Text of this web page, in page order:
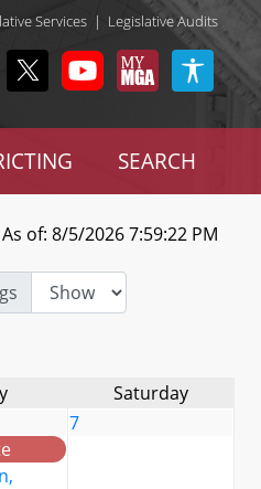
Services | Legislative Audits
SEARCH
As of: 8/5/2026 7:59:22 PM
Saturday
7